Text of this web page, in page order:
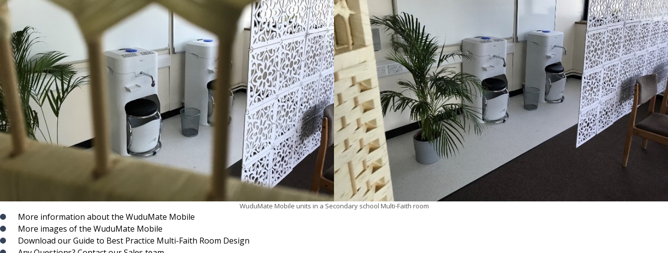
WuduMate Mobile units in a Secondary school Multi-Faith room
More information about the WuduMate Mobile
More images of the WuduMate Mobile
Download our Guide to Best Practice Multi-Faith Room Design